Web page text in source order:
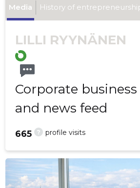
Media History of
LILLI RYYNÄNEN
Corporate
and news feed
? profile visits
665